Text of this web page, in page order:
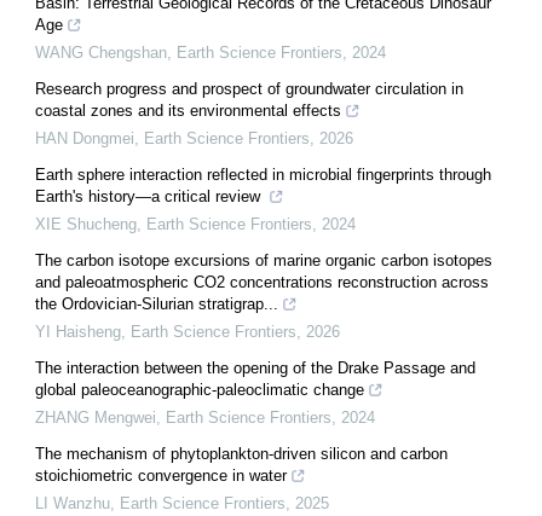
Age
WANG Chengshan, Earth Science Frontiers, 2024
Research progress and prospect of groundwater circulation in
coastal zones and its environmental effects
HAN Dongmei, Earth Science Frontiers, 2026
Earth sphere interaction reflected in microbial fingerprints through
Earth's history—a critical review
XIE Shucheng, Earth Science Frontiers, 2024
The carbon isotope excursions of marine organic carbon isotopes
and paleoatmospheric CO2 concentrations reconstruction across
the Ordovician-Silurian stratigrap...
YI Haisheng, Earth Science Frontiers, 2026
The interaction between the opening of the Drake Passage and
global paleoceanographic-paleoclimatic change
ZHANG Mengwei, Earth Science Frontiers, 2024
The mechanism of phytoplankton-driven silicon and carbon
stoichiometric convergence in water
LI Wanzhu, Earth Science Frontiers, 2025